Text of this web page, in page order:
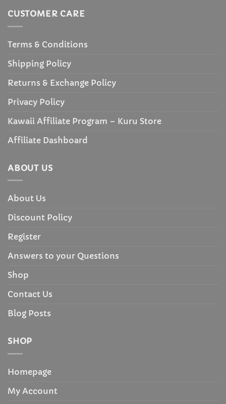
CUSTOMER CARE
Terms & Conditions
Shipping Policy
Returns & Exchange Policy
Privacy Policy
Kawaii Affiliate Program – Kuru Store
Affiliate Dashboard
ABOUT US
About Us
Discount Policy
Register
Answers to your Questions
Shop
Contact Us
Blog Posts
SHOP
Homepage
My Account